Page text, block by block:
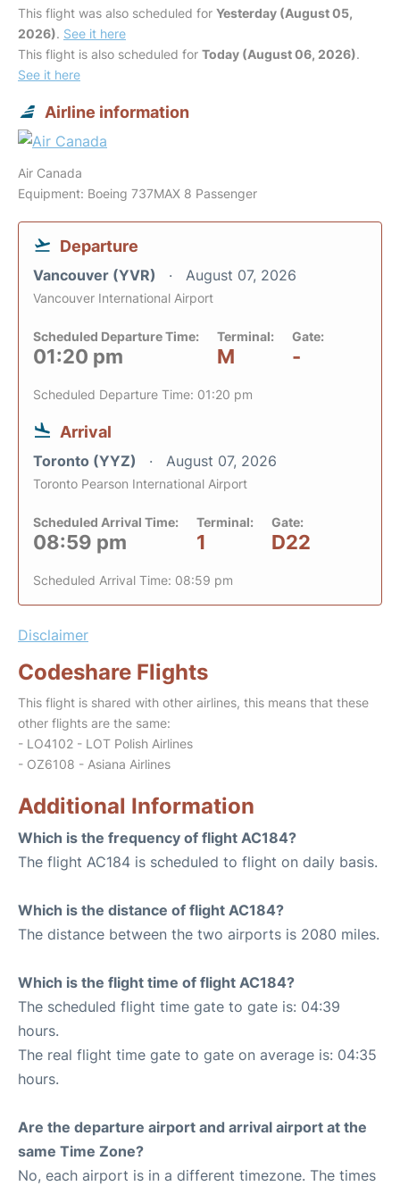
This flight was also scheduled for Yesterday (August 05,
2026). See it here
This flight is also scheduled for Today (August 06, 2026).
See it here
Airline information
Air Canada
Equipment: Boeing 737MAX 8 Passenger
Departure
Vancouver (YVR) August 07, 2026
Vancouver International Airport
Scheduled Departure Time:
01:20 pm
Terminal:
M
Gate:
-
Scheduled Departure Time: 01:20 pm
Arrival
Toronto (YYZ) August 07, 2026
Toronto Pearson International Airport
Scheduled Arrival Time:
08:59 pm
Terminal:
1
Gate:
D22
Scheduled Arrival Time: 08:59 pm
Disclaimer
Codeshare Flights
This flight is shared with other airlines, this means that these
other flights are the same:
- LO4102 - LOT Polish Airlines
- OZ6108 - Asiana Airlines
Additional Information
Which is the frequency of flight AC184?
The flight AC184 is scheduled to flight on daily basis.
Which is the distance of flight AC184?
The distance between the two airports is 2080 miles.
Which is the flight time of flight AC184?
The scheduled flight time gate to gate is: 04:39
hours.
The real flight time gate to gate on average is: 04:35
hours.
Are the departure airport and arrival airport at the
same Time Zone?
No, each airport is in a different timezone. The times